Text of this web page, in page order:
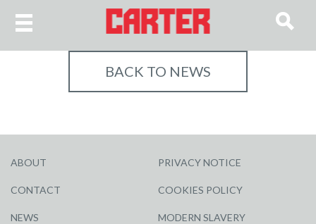
BACK TO NEWS
ABOUT
CONTACT
NEWS
PRIVACY NOTICE
COOKIES POLICY
MODERN SLAVERY